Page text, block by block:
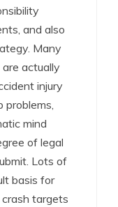
and also
Many
actually
injury
problems,
mind
of legal
Lots of
basis for
targets